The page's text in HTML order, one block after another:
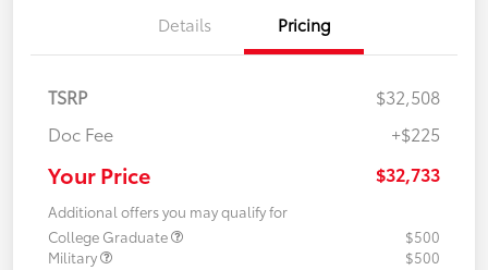
Details Pricing
TSRP
$32,508
Doc Fee
+$225
Your Price $32,733
Additional offers you may qualify for
College Graduate
$500
Military
$500